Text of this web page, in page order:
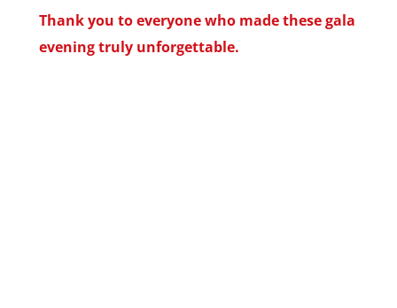
Thank you to everyone who made these gala
evening truly unforgettable.